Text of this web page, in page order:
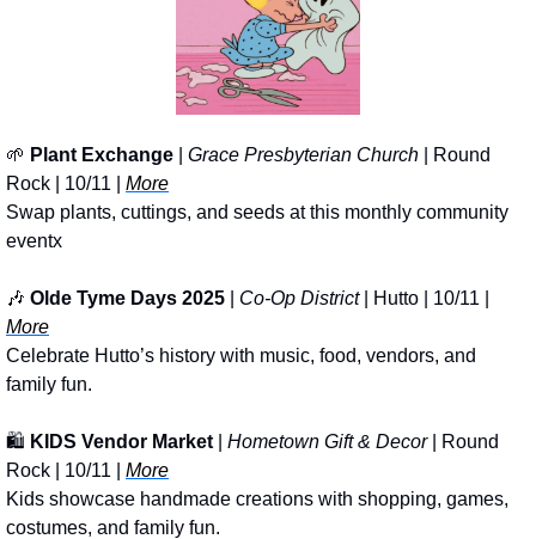
🌱 Plant Exchange Grace Presbyterian Church | Round
Rock | 10/11 | More
Swap plants, cuttings, and seeds at this monthly community
eventx
🎶 Olde Tyme Days 2025 Co-Op District
More
Celebrate Hutto’s history with music, food, vendors, and
family fun.
🛍️ KIDS Vendor Market Hometown Gift & Decor | Round
Rock | 10/11 | More
Kids showcase handmade creations with shopping, games,
costumes, and family fun.